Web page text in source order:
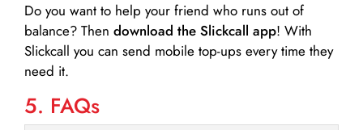
Do you want to help your friend who runs out of
balance? Then download the Slickcall app! With
Slickcall you can send mobile top-ups every time they
need it.
5. FAQs